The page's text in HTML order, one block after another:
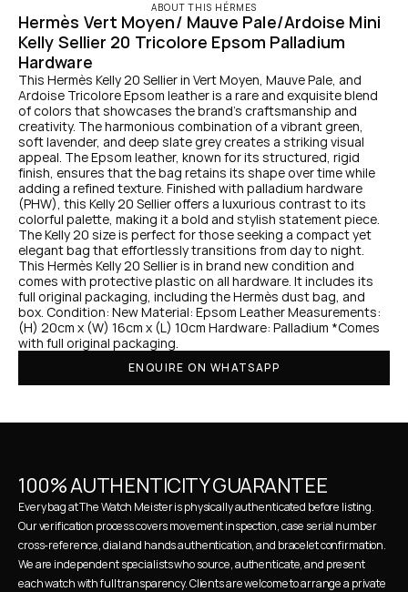
ABOUT THIS HÉRMES
Hermès Vert Moyen/ Mauve Pale/Ardoise Mini
Kelly Sellier 20 Tricolore Epsom Palladium
Hardware
This Hermès Kelly 20 Sellier in Vert Moyen, Mauve Pale, and
Ardoise Tricolore Epsom leather is a rare and exquisite blend
of colors that showcases the brand's craftsmanship and
creativity. The harmonious combination of a vibrant green,
soft lavender, and deep slate grey creates a striking visual
appeal. The Epsom leather, known for its structured, rigid
finish, ensures that the bag retains its shape over time while
adding a refined texture. Finished with palladium hardware
(PHW), this Kelly 20 Sellier offers a luxurious contrast to its
colorful palette, making it a bold and stylish statement piece.
The Kelly 20 size is perfect for those seeking a compact yet
elegant bag that effortlessly transitions from day to night.
This Hermès Kelly 20 Sellier is in brand new condition and
comes with protective plastic on all hardware. It includes its
full original packaging, including the Hermès dust bag, and
box. Condition: New Material: Epsom Leather Measurements:
(H) 20cm x (W) 16cm x (L) 10cm Hardware: Palladium *Comes
with full original packaging.
ENQUIRE ON WHATSAPP
100% AUTHENTICITY GUARANTEE
Every bag at The Watch Meister is physically authenticated before listing.
Our verification process covers movement inspection, case serial number
cross-reference, dial and hands authentication, and bracelet confirmation.
We are independent specialists who source, authenticate, and present
each watch with full transparency. Clients are welcome to arrange a private